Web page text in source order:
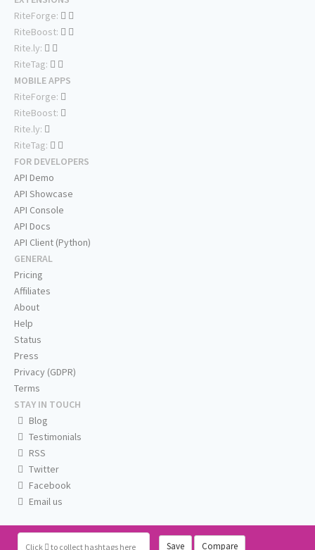
Click to collect hashtags here Save Compare
RiteForge:
RiteBoost:
Rite.ly:
RiteTag:
MOBILE APPS
RiteForge:
RiteBoost:
Rite.ly:
RiteTag:
FOR DEVELOPERS
API Demo
API Showcase
API Console
API Docs
API Client (Python)
GENERAL
Pricing
Affiliates
About
Help
Status
Press
Privacy (GDPR)
Terms
STAY IN TOUCH
Blog
Testimonials
RSS
Twitter
Facebook
Email us